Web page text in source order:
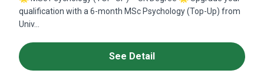
qualification with a 6-month MSc Psychology (Top-Up) from
Univ...
See Detail